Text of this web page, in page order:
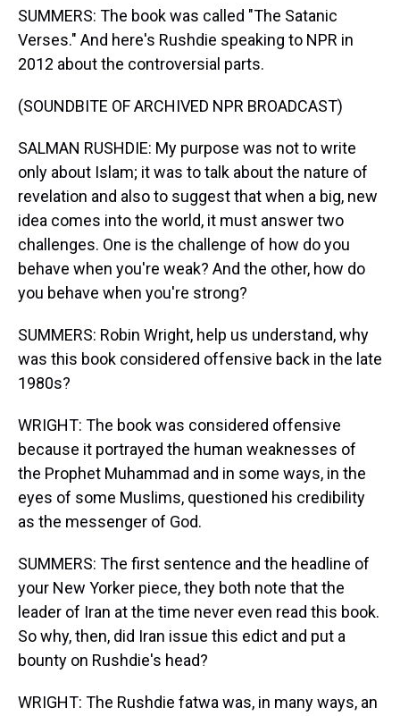
SUMMERS: The book was called "The Satanic
Verses." And here's Rushdie speaking to NPR in
2012 about the controversial parts.
(SOUNDBITE OF ARCHIVED NPR BROADCAST)
SALMAN RUSHDIE: My purpose was not to write
only about Islam; it was to talk about the nature of
revelation and also to suggest that when a big, new
idea comes into the world, it must answer two
challenges. One is the challenge of how do you
behave when you're weak? And the other, how do
you behave when you're strong?
SUMMERS: Robin Wright, help us understand, why
was this book considered offensive back in the late
1980s?
WRIGHT: The book was considered offensive
because it portrayed the human weaknesses of
the Prophet Muhammad and in some ways, in the
eyes of some Muslims, questioned his credibility
as the messenger of God.
SUMMERS: The first sentence and the headline of
your New Yorker piece, they both note that the
leader of Iran at the time never even read this book.
So why, then, did Iran issue this edict and put a
bounty on Rushdie's head?
WRIGHT: The Rushdie fatwa was, in many ways, an